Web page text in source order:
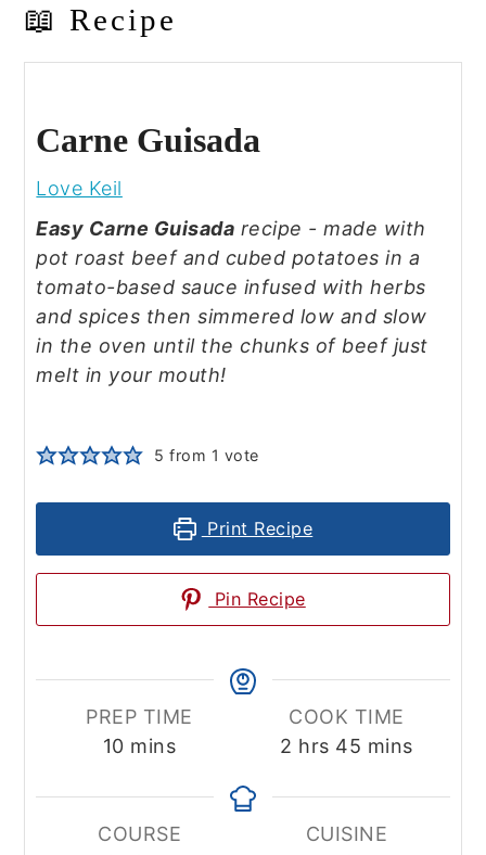
📖 Recipe
Carne Guisada
Love Keil
Easy Carne Guisada recipe - made with
pot roast beef and cubed potatoes in a
tomato-based sauce infused with herbs
and spices then simmered low and slow
in the oven until the chunks of beef just
melt in your mouth!
5 from 1 vote
Print Recipe
Pin Recipe
PREP TIME
10minutes
mins
COOK TIME
2 hours
hrs 45 minutes
mins
COURSE
CUISINE